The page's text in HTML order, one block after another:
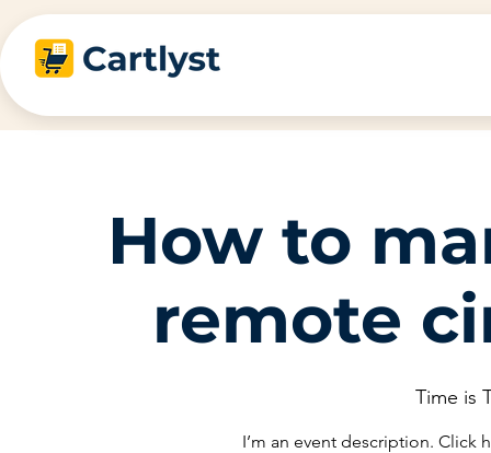
How to
remote
Time is
I’m an event description. Click